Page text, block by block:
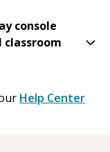
console
Help Center